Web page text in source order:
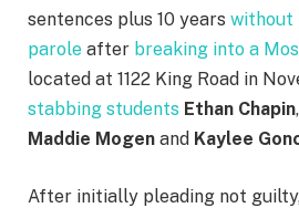
sentences plus 10 years without
parole after breaking into a
located at 1122 King Road in
stabbing students Ethan Chapin,
Maddie Mogen and Kaylee
After initially pleading not